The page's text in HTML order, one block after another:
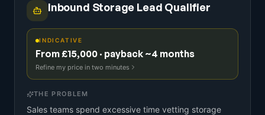
Inbound Storage Lead Qualifier
INDICATIVE
From £15,000 · payback ~4 months
Refine my price in two minutes
THE PROBLEM
Sales teams spend excessive time vetting storage